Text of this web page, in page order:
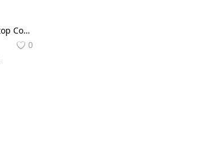
Gamdias Aether E1 Laptop Cooling Pad with Mobile Holder
0